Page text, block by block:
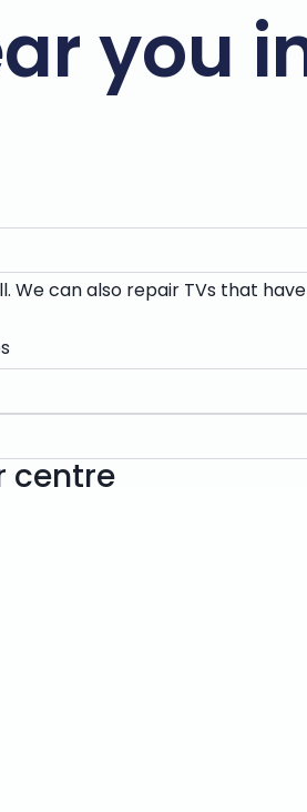
you
We can also repair TVs that
centre